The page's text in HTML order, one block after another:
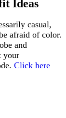
casual,
afraid of color.
and
your
Click here